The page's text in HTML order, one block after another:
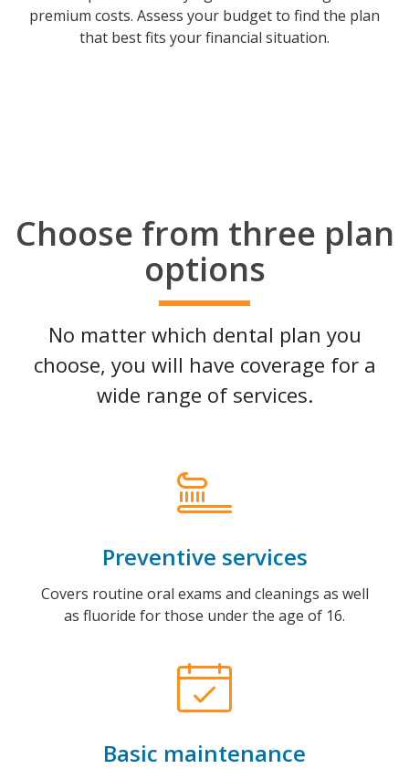
premium costs. Assess your budget to find the plan
that best fits your financial situation.
Choose from three plan
options
No matter which dental plan you
choose, you will have coverage for a
wide range of services.
Preventive services
Covers routine oral exams and cleanings as well
as fluoride for those under the age of 16.
Basic maintenance